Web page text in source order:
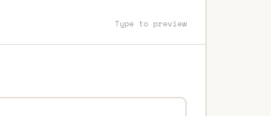
Type to preview